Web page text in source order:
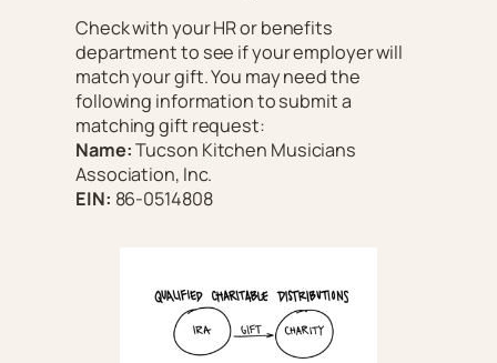
Check with your HR or benefits
department to see if your employer will
match your gift. You may need the
following information to submit a
matching gift request:
Name:Tucson Kitchen Musicians
Association, Inc.
EIN: 86-0514808